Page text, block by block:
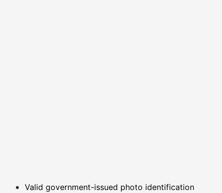
Valid government-issued photo identification